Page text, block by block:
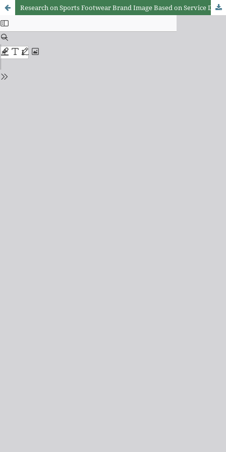
Research on Sports Footwear Brand Image Based on Service Design